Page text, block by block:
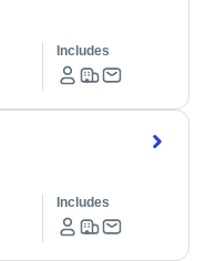
Includes
Includes